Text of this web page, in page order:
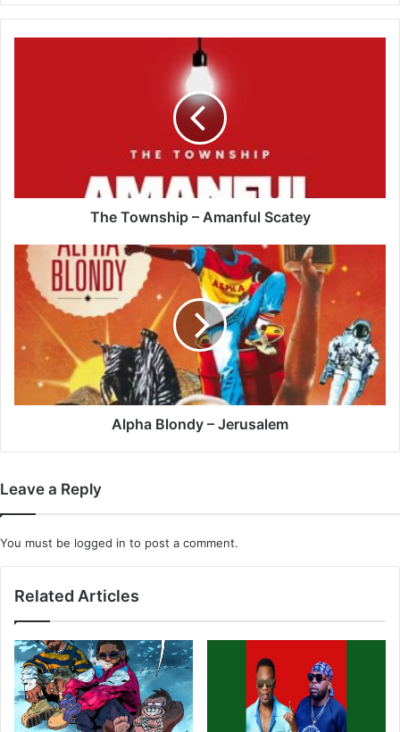
The Township – Amanful Scatey
Alpha
Blondy
Jerusalem
Alpha Blondy – Jerusalem
Leave a Reply
You must be logged in to post a comment.
Related Articles